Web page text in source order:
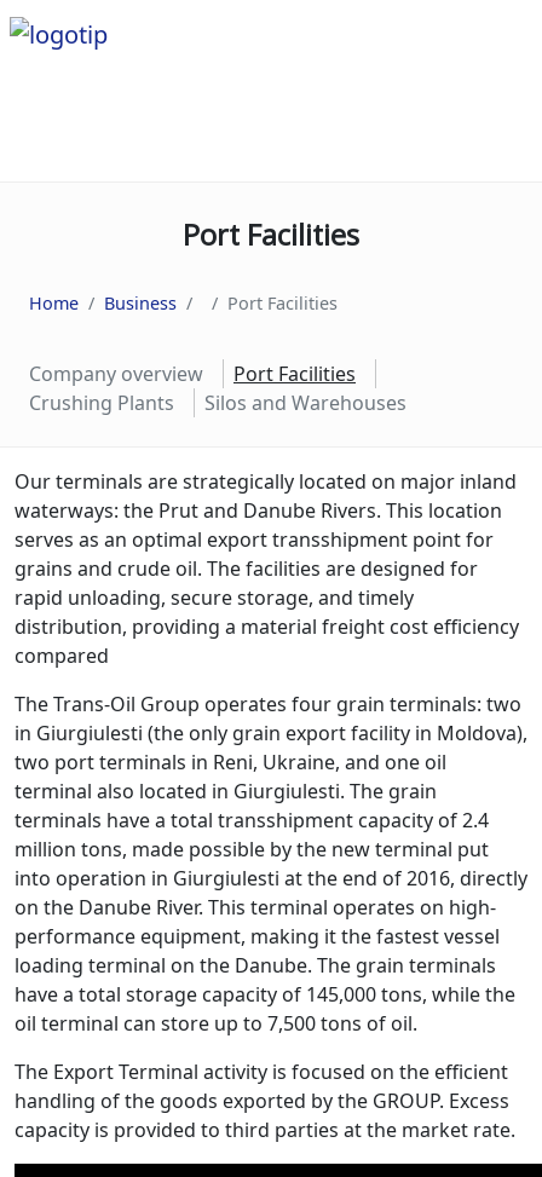
Port Facilities
Home Business Port Facilities
Company overview
Port Facilities
Crushing Plants
Silos and Warehouses
Ourterminals arestrategically located on major inland
waterways: the Prutand Danube Rivers. This location
serves as an optimal exporttransshipment pointfor
grains and crude oil. Thefacilities aredesigned for
rapid unloading, securestorage, and timely
distribution, providing a material freight cost efficiency
compared
TheTrans-Oil Group operates four grain terminals: two
in Giurgiulesti (the only grain exportfacility in Moldova),
two portterminals in Reni, Ukraine, and one oil
terminal also located in Giurgiulesti. The grain
terminals havea total transshipment capacity of2.4
million tons, made possible bythe newterminal put
into operation in Giurgiulesti atthe end of2016, directly
on the Danube River. This terminal operates on high-
performance equipment, making itthefastestvessel
loading terminal on the Danube. The grain terminals
havea total storage capacity of 145,000tons, whilethe
oil terminal can store up to 7,500tons of oil.
The Export Terminal activity is focused on the efficient
handling of the goods exported by the GROUP. Excess
capacity is provided to third parties at the market rate.